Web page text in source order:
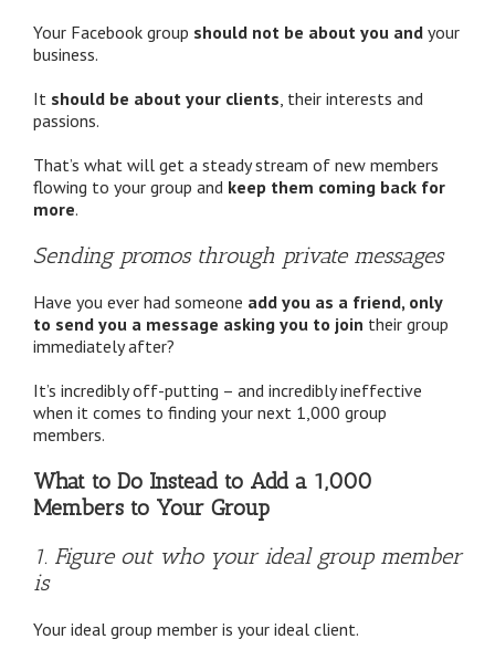
Your Facebook group should not be about you and your
business.
It should be about your clients , their interests and
passions.
That’s what will get a steady stream of new members
flowing to your group and keep them coming back for
more.
Sending promos through private messages
Have you ever had someone add you as a friend, only
to send you a message asking you to join their group
immediately after?
It’s incredibly off-putting – and incredibly ineffective
when it comes to finding your next 1,000 group
members.
What to Do Instead to Add a 1,000
Members to Your Group
1. Figure out who your ideal group member
is
Your ideal group member is your ideal client.